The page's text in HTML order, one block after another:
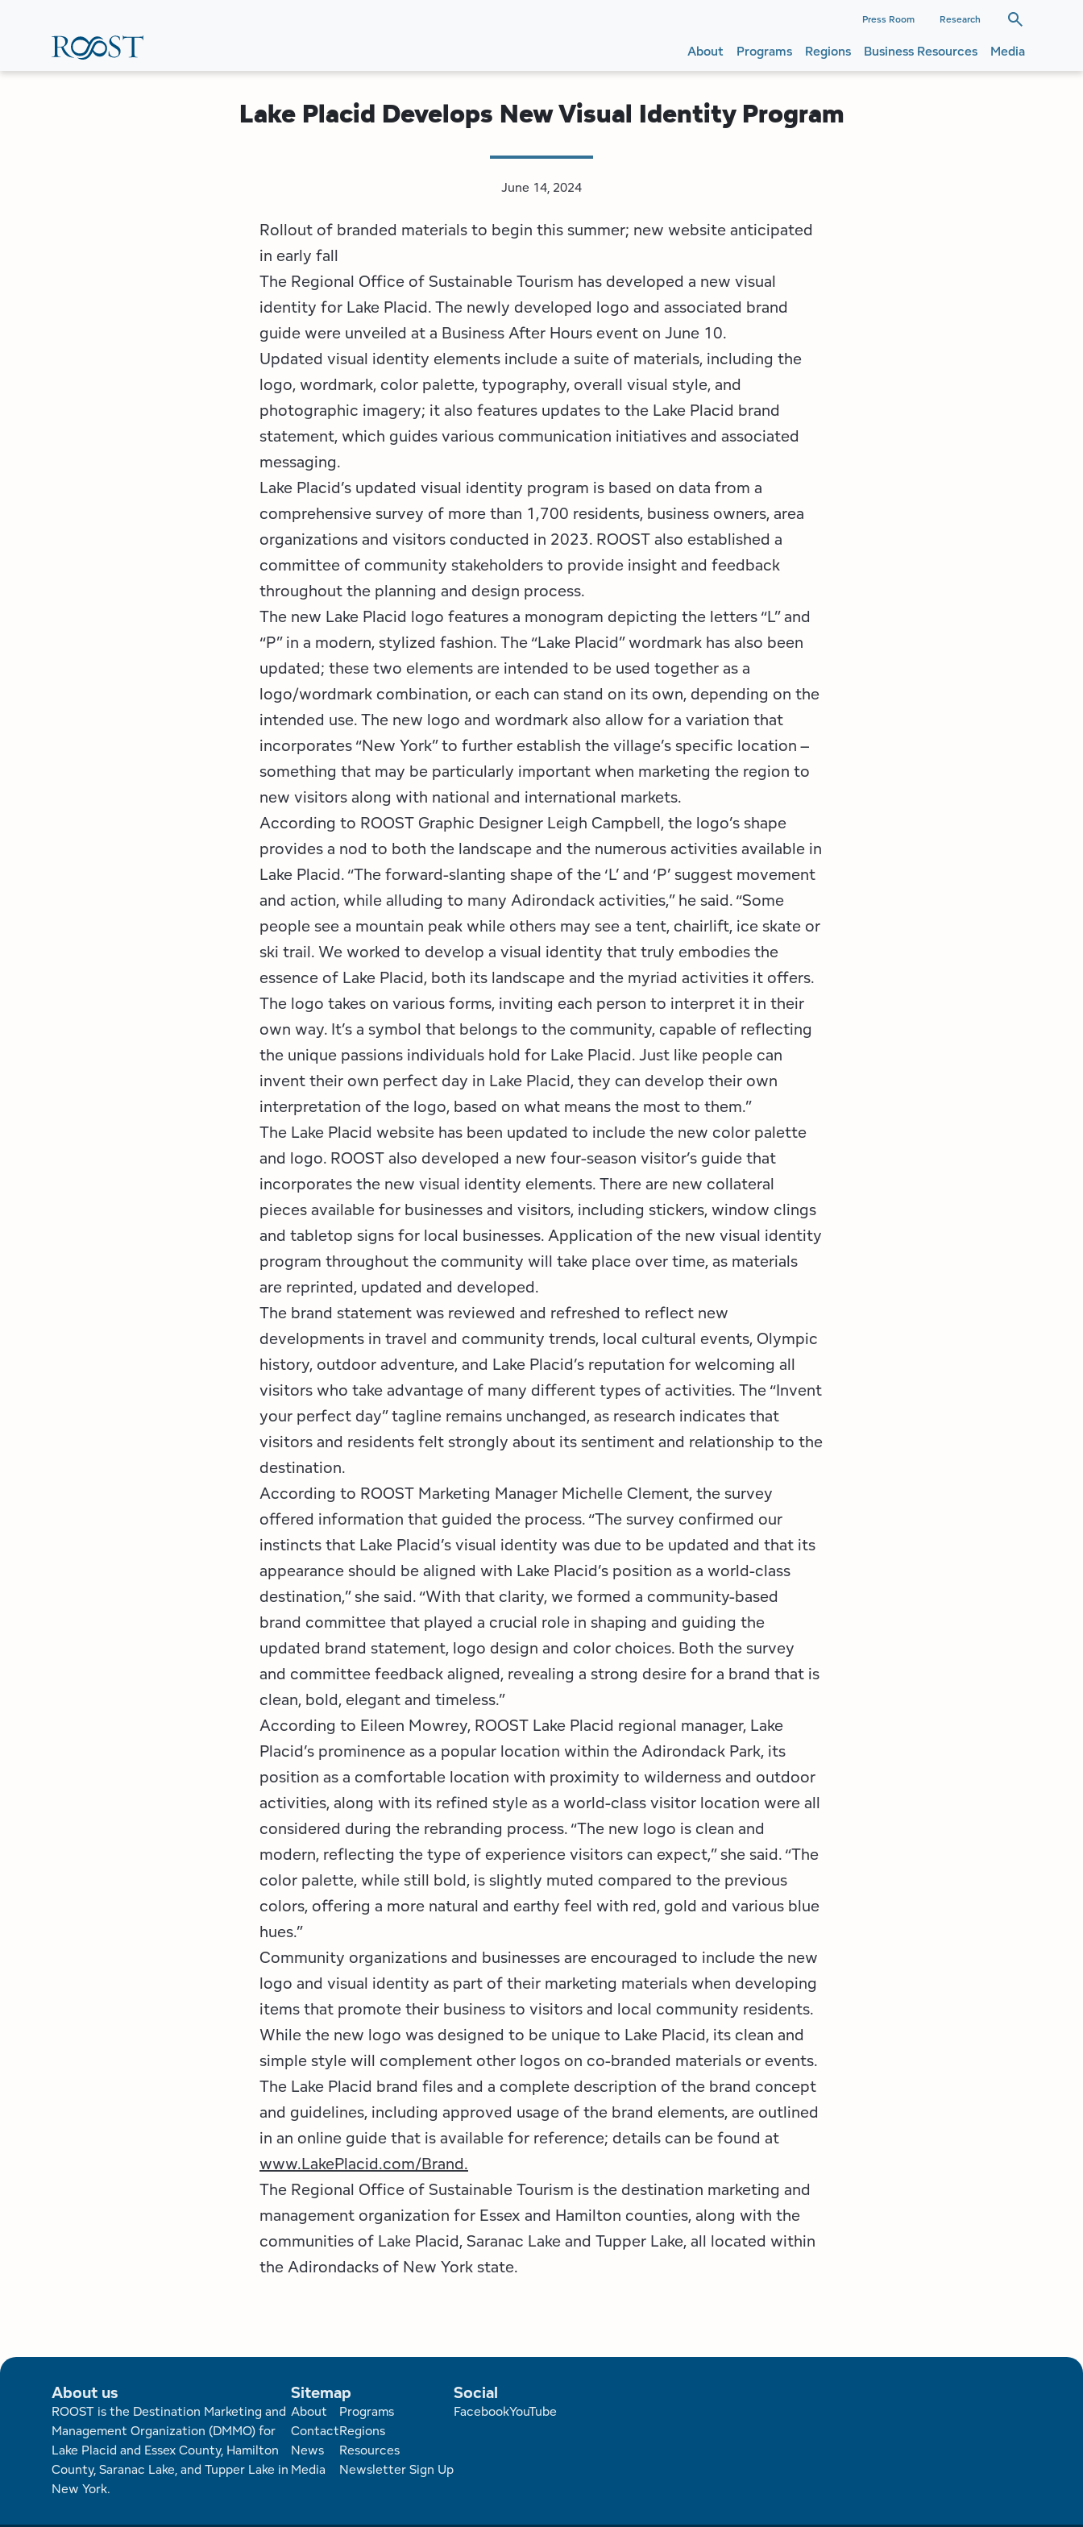
Main
Navigation
Press Room Research
Main
navigation
About Programs Regions Business Resources Media
Lake Placid Develops New Visual Identity Program
June 14, 2024
Rollout of branded materials to begin this summer; new website anticipated
in early fall
The Regional Office of Sustainable Tourism has developed a new visual
identity for Lake Placid. The newly developed logo and associated brand
guide were unveiled at a Business After Hours event on June 10.
Updated visual identity elements include a suite of materials, including the
logo, wordmark, color palette, typography, overall visual style, and
photographic imagery; it also features updates to the Lake Placid brand
statement, which guides various communication initiatives and associated
messaging.
Lake Placid’s updated visual identity program is based on data from a
comprehensive survey of more than 1,700 residents, business owners, area
organizations and visitors conducted in 2023. ROOST also established a
committee of community stakeholders to provide insight and feedback
throughout the planning and design process.
The new Lake Placid logo features a monogram depicting the letters “L” and
“P” in a modern, stylized fashion. The “Lake Placid” wordmark has also been
updated; these two elements are intended to be used together as a
logo/wordmark combination, or each can stand on its own, depending on the
intended use. The new logo and wordmark also allow for a variation that
incorporates “New York” to further establish the village’s specific location –
something that may be particularly important when marketing the region to
new visitors along with national and international markets.
According to ROOST Graphic Designer Leigh Campbell, the logo’s shape
provides a nod to both the landscape and the numerous activities available in
Lake Placid. “The forward-slanting shape of the ‘L’ and ‘P’ suggest movement
and action, while alluding to many Adirondack activities,” he said. “Some
people see a mountain peak while others may see a tent, chairlift, ice skate or
ski trail. We worked to develop a visual identity that truly embodies the
essence of Lake Placid, both its landscape and the myriad activities it offers.
The logo takes on various forms, inviting each person to interpret it in their
own way. It’s a symbol that belongs to the community, capable of reflecting
the unique passions individuals hold for Lake Placid. Just like people can
invent their own perfect day in Lake Placid, they can develop their own
interpretation of the logo, based on what means the most to them.”
The Lake Placid website has been updated to include the new color palette
and logo. ROOST also developed a new four-season visitor’s guide that
incorporates the new visual identity elements. There are new collateral
pieces available for businesses and visitors, including stickers, window clings
and tabletop signs for local businesses. Application of the new visual identity
program throughout the community will take place over time, as materials
are reprinted, updated and developed.
The brand statement was reviewed and refreshed to reflect new
developments in travel and community trends, local cultural events, Olympic
history, outdoor adventure, and Lake Placid’s reputation for welcoming all
visitors who take advantage of many different types of activities. The “Invent
your perfect day” tagline remains unchanged, as research indicates that
visitors and residents felt strongly about its sentiment and relationship to the
destination.
According to ROOST Marketing Manager Michelle Clement, the survey
offered information that guided the process. “The survey confirmed our
instincts that Lake Placid’s visual identity was due to be updated and that its
appearance should be aligned with Lake Placid’s position as a world-class
destination,” she said. “With that clarity, we formed a community-based
brand committee that played a crucial role in shaping and guiding the
updated brand statement, logo design and color choices. Both the survey
and committee feedback aligned, revealing a strong desire for a brand that is
clean, bold, elegant and timeless.”
According to Eileen Mowrey, ROOST Lake Placid regional manager, Lake
Placid’s prominence as a popular location within the Adirondack Park, its
position as a comfortable location with proximity to wilderness and outdoor
activities, along with its refined style as a world-class visitor location were all
considered during the rebranding process. “The new logo is clean and
modern, reflecting the type of experience visitors can expect,” she said. “The
color palette, while still bold, is slightly muted compared to the previous
colors, offering a more natural and earthy feel with red, gold and various blue
hues.”
Community organizations and businesses are encouraged to include the new
logo and visual identity as part of their marketing materials when developing
items that promote their business to visitors and local community residents.
While the new logo was designed to be unique to Lake Placid, its clean and
simple style will complement other logos on co-branded materials or events.
The Lake Placid brand files and a complete description of the brand concept
and guidelines, including approved usage of the brand elements, are outlined
in an online guide that is available for reference; details can be found at
www.LakePlacid.com/Brand.
The Regional Office of Sustainable Tourism is the destination marketing and
management organization for Essex and Hamilton counties, along with the
communities of Lake Placid, Saranac Lake and Tupper Lake, all located within
the Adirondacks of New York state.
About us
ROOST is the Destination Marketing and
Management Organization (DMMO) for
Lake Placid and Essex County, Hamilton
County, Saranac Lake, and Tupper Lake in
New York.
Sitemap
Footer
About
Contact
News
Media
Programs
Regions
Resources
Newsletter Sign Up
Social
FacebookYouTube